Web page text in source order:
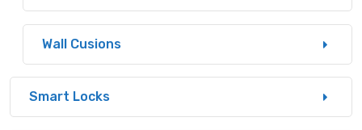
Wall Cusions
Smart Locks